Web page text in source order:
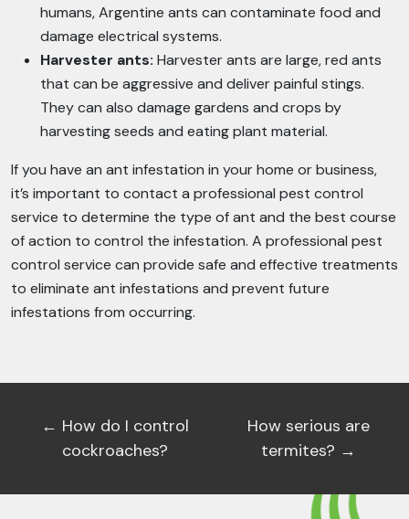
humans, Argentine ants can contaminate food and
damage electrical systems.
Harvester ants: Harvester ants are large, red ants
that can be aggressive and deliver painful stings.
They can also damage gardens and crops by
harvesting seeds and eating plant material.
If you have an ant infestation in your home or business,
it’s important to contact a professional pest control
service to determine the type of ant and the best course
of action to control the infestation. A professional pest
control service can provide safe and effective treatments
to eliminate ant infestations and prevent future
infestations from occurring.
← How do I control
cockroaches?
How serious are
termites? →